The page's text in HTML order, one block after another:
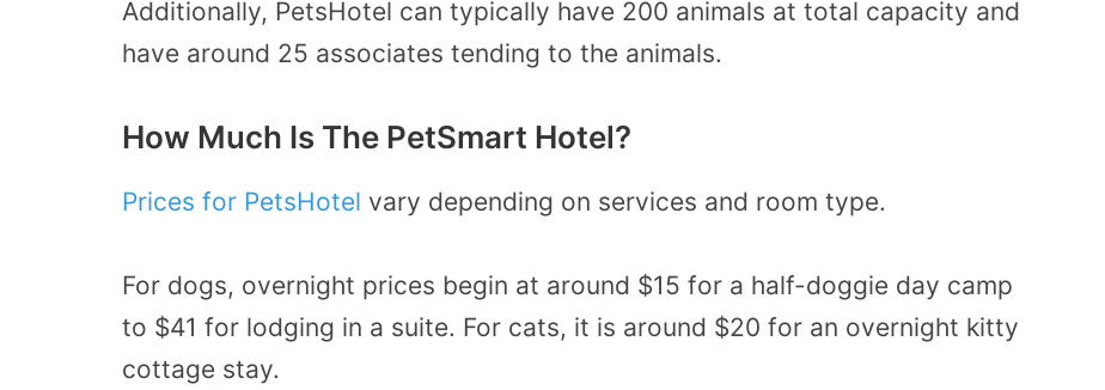
Additionally, PetsHotel can typically have 200 animals at total capacity and
have around 25 associates tending to the animals.
How Much Is The PetSmart Hotel?
Prices for PetsHotel vary depending on services and room type.
For dogs, overnight prices begin at around $15 for a half-doggie day camp
to $41 for lodging in a suite. For cats, it is around $20 for an overnight kitty
cottage stay.